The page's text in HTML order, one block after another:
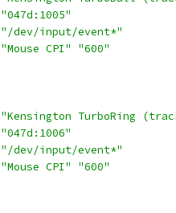
"047d:1005"
"/dev/input/event*"
"Mouse CPI"
"600"
"Kensington TurboRing
"047d:1006"
"/dev/input/event*"
"Mouse CPI"
"600"